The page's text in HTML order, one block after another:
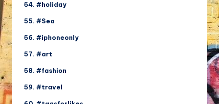
54. #holiday
55. #Sea
56. #iphoneonly
57. #art
58. #fashion
59. #travel